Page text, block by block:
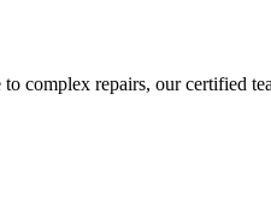
complex repairs, our certified